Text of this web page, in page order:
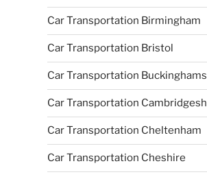
Car Transportation Birmingham
Car Transportation Bristol
Car Transportation
Car Transportation
Car Transportation Cheltenham
Car Transportation Cheshire